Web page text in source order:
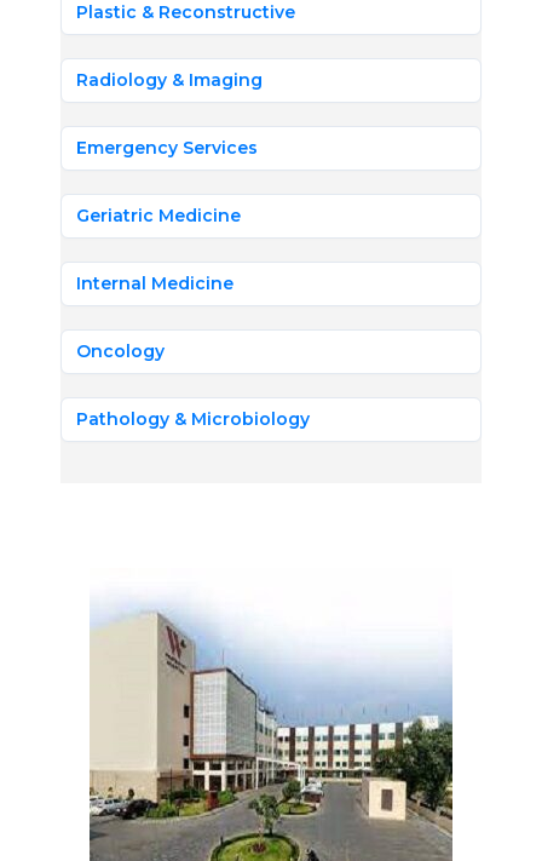
Plastic & Reconstructive
Radiology & Imaging
Emergency Services
Geriatric Medicine
Internal Medicine
Oncology
Pathology & Microbiology